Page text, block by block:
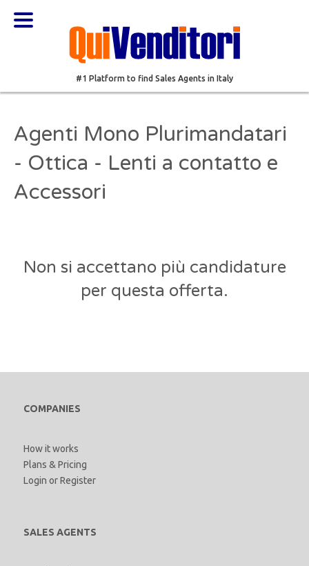
#1 Platform to find Sales Agents in Italy
Agenti Mono Plurimandatari
- Ottica - Lenti a contatto e
Accessori
Non si accettano più candidature
per questa offerta.
COMPANIES
How it works
Plans & Pricing
Login orRegister
SALES AGENTS